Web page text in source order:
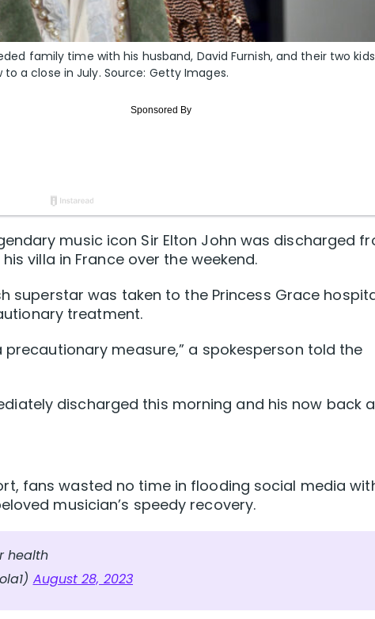
family time with his husband, David Furnish, and their two kids
to a close in July. Source: Getty Images.
music icon Sir Elton John was discharged
villa in France over the weekend.
superstar was taken to the Princess Grace
treatment.
measure,” a spokesperson told the
discharged this morning and his now back
fans wasted no time in flooding social media
musician’s speedy recovery.
health
August 28, 2023